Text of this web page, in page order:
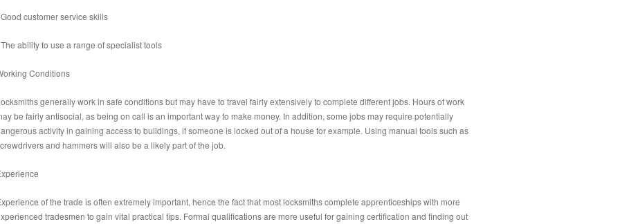
Good customer service skills
The ability to use a range of specialist tools
Conditions
generally work in safe conditions but may have to travel fairly extensively to complete different jobs. Hours of work
be fairly antisocial, as being on call is an important way to make money. In addition, some jobs may require potentially
activity in gaining access to buildings, if someone is locked out of a house for example. Using manual tools such as
and hammers will also be a likely part of the job.
of the trade is often extremely important, hence the fact that most locksmiths complete apprenticeships with more
tradesmen to gain vital practical tips. Formal qualifications are more useful for gaining certification and finding out